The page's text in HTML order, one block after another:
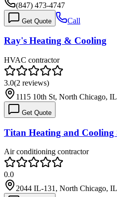
(847) 473-4747
Get Quote Call
Ray's Heating & Cooling
HVAC contractor
3.0(2 reviews)
1115 10th St, North Chicago,
Get Quote
Titan Heating and Cooling
Air conditioning contractor
0.0
2044 IL-131, North Chicago,